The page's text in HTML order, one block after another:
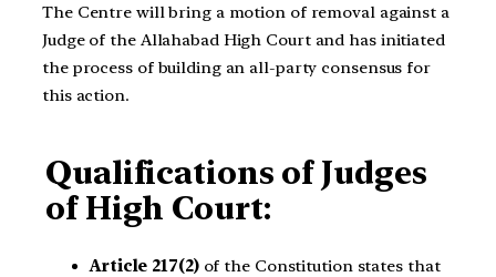
The Centre will bring a motion of removal against a
Judge of the Allahabad High Court and has initiated
the process of building an all-party consensus for
this action.
Qualifications of Judges
of High Court:
Article 217(2)of the Constitution states that